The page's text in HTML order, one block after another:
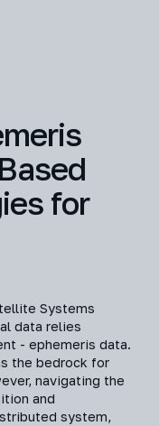
for
Systems
data relies
- ephemeris data.
the bedrock for
navigating the
and
system,